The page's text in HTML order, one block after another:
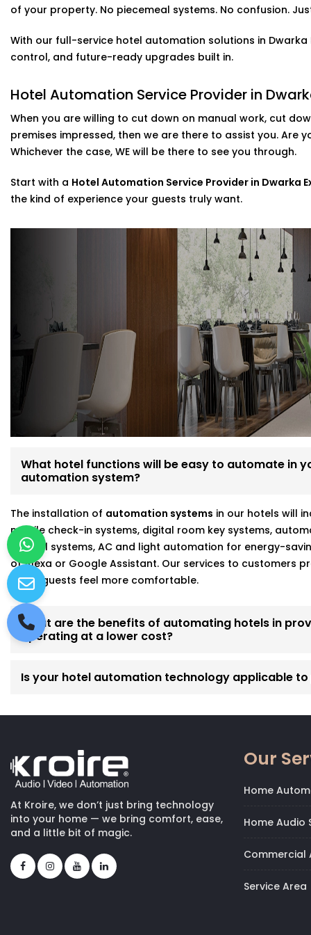
Solutions in Dwarka Expressway
It is not only about a new and cool feature, voice
set up your customers who use Alexa or Google
Complete Hotel Automation Solutions in
a touch of luxury and tech-savviness your guests will
Scalable installations For Hotels Of All
Are you looking to update some of your rooms or to
Then you are in luck as we can cater to that.
post-installation support.
Hotel Automation System installation Expert
implement smart control with minimal disruption to
Why Choose Us – Hotel Automation
Expressway
We’re not just tech vendors—we understand
make your hotel run smoother and your guests feel
Here’s what makes us different:
Fully customizable, scalable hotel automation
On-site walkthroughs before recommending
Strong focus on energy savings and staff efficiency
means better results and fewer headaches.
of your property. No piecemeal systems. No confusion.
With our full-service hotel automation solutions in
control, and future-ready upgrades built in.
Hotel Automation Service Provider in
When you are willing to cut down on manual work, cut
premises impressed, then we are there to assist you.
Whichever the case, WE will be there to see you through.
Start with a Hotel Automation Service Provider in Dwarka
the kind of experience your guests truly want.
What hotel functions will be easy to automate in
automation system?
The installation of automation systems in our hotels will
mobile check-in systems, digital room key systems,
control systems, AC and light automation for energy-
of Alexa or Google Assistant. Our services to customers
make guests feel more comfortable.
What are the benefits of automating hotels in
operating at a lower cost?
Is your hotel automation technology applicable
At Kroire, we don’t just bring technology
into your home — we bring comfort, ease,
and a little bit of magic.
Our
Home
Home Audio
Commercial
Service Area